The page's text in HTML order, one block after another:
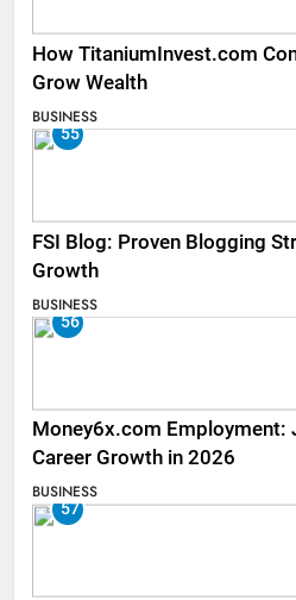
How TitaniumInvest.com
Grow Wealth
BUSINESS
55
FSI Blog: Proven Blogging
Growth
BUSINESS
56
Money6x.com Employment:
Career Growth in 2026
BUSINESS
57